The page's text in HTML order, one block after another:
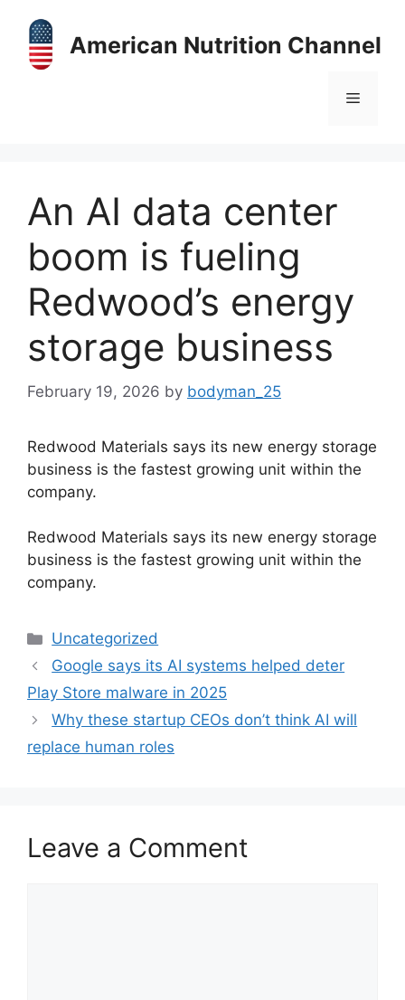
content
American Nutrition Channel
Menu
An AI data center
boom is fueling
Redwood’s energy
storage business
February 19, 2026 by bodyman_25
Redwood Materials says its new energy storage
business is the fastest growing unit within the
company.
​Redwood Materials says its new energy storage
business is the fastest growing unit within the
company.
Categories
Uncategorized
Google says its AI systems helped deter
Play Store malware in 2025
Why these startup CEOs don’t think AI will
replace human roles
Leave a Comment